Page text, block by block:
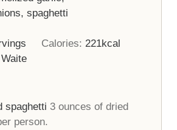
spaghetti
Calories: 221kcal
spaghetti 3 ounces of dried
person.